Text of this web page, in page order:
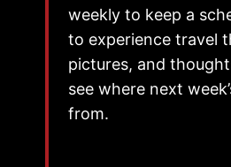
weekly to keep a
to experience travel
pictures, and
see where next
from.